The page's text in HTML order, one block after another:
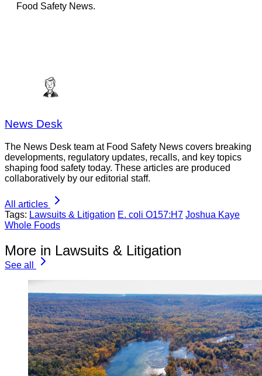
Food Safety News.
News Desk
The News Desk team at Food Safety News covers breaking
developments, regulatory updates, recalls, and key topics
shaping food safety today. These articles are produced
collaboratively by our editorial staff.
All articles
Tags: Lawsuits & Litigation E. coli O157:H7 Joshua Kaye
Whole Foods
More in Lawsuits & Litigation
See all